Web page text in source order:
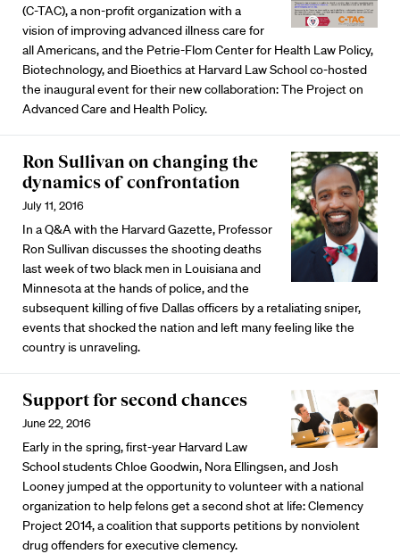
(C-TAC), a non-profit organization with a
vision of improving advanced illness care for
all Americans, and the Petrie-Flom Center for Health Law Policy,
Biotechnology, and Bioethics at Harvard Law School co-hosted
the inaugural event for their new collaboration: The Project on
Advanced Care and Health Policy.
Ron Sullivan on changing the
dynamics of confrontation
July 11, 2016
In a Q&A with the Harvard Gazette, Professor
Ron Sullivan discusses the shooting deaths
last week of two black men in Louisiana and
Minnesota at the hands of police, and the
subsequent killing of five Dallas officers by a retaliating sniper,
events that shocked the nation and left many feeling like the
country is unraveling.
Support for second chances
June 22, 2016
Early in the spring, first-year Harvard Law
School students Chloe Goodwin, Nora Ellingsen, and Josh
Looney jumped at the opportunity to volunteer with a national
organization to help felons get a second shot at life: Clemency
Project 2014, a coalition that supports petitions by nonviolent
drug offenders for executive clemency.